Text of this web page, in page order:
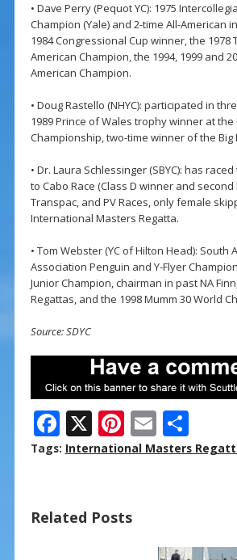
• Dave Perry (Pequot YC): 1975
Champion (Yale) and 2-time All-American
1984 Congressional Cup winner, the 1978
American Champion, the 1994, 1999 and
American Champion.
• Doug Rastello (NHYC): participated in
1989 Prince of Wales trophy winner at the
Championship, two-time winner of the Big
• Dr. Laura Schlessinger (SBYC): has
to Cabo Race (Class D winner and
Transpac, and PV Races, only female
International Masters Regatta.
• Tom Webster (YC of Hilton Head): South
Association Penguin and Y-Flyer
Junior Champion, chairman in past NA
Regattas, and the 1998 Mumm 30 World
Source: SDYC
F
ac
o
X Pi
nt
st
E
m
S
h
Tags: International Masters
Related Posts